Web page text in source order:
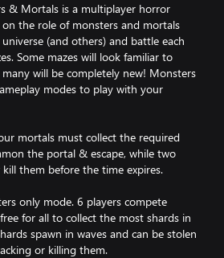
& Mortals is a multiplayer horror
the role of monsters and mortals
(and others) and battle each
Some mazes will look familiar to
will be completely new! Monsters
modes to play with your
mortals must collect the required
the portal & escape, while two
them before the time expires.
only mode. 6 players compete
for all to collect the most shards in
spawn in waves and can be stolen
or killing them.